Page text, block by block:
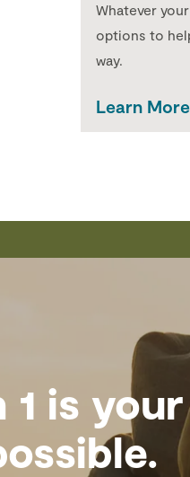
Whatever
options to
way.
Learn More
1 is